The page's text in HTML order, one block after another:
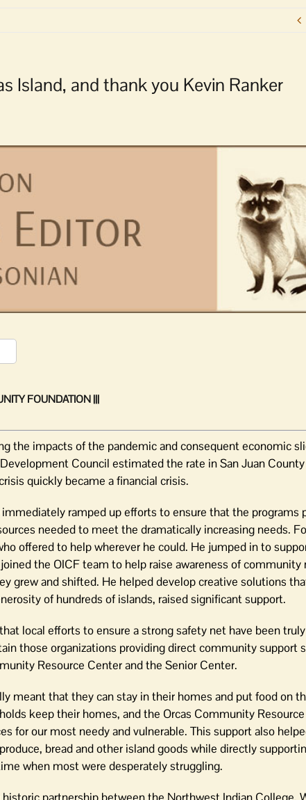
Island, and thank you Kevin Ranker
FOUNDATION |||
the impacts of the pandemic and consequent economic
Council estimated the rate in San Juan
quickly became a financial crisis.
ramped up efforts to ensure that the programs
needed to meet the dramatically increasing needs.
offered to help wherever he could. He jumped in to
the OICF team to help raise awareness of community
grew and shifted. He helped develop creative solutions
of hundreds of islands, raised significant support.
local efforts to ensure a strong safety net have been
those organizations providing direct community support
Resource Center and the Senior Center.
meant that they can stay in their homes and put food on
keep their homes, and the Orcas Community
for our most needy and vulnerable. This support also
bread and other island goods while directly
when most were desperately struggling.